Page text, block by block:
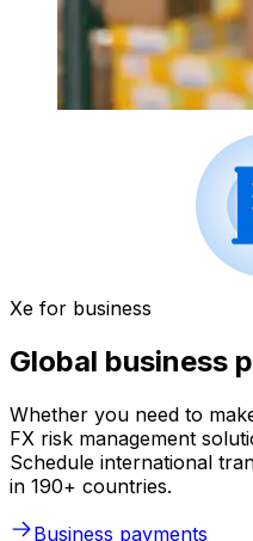
Xe for business
Global business
Whether you need to
FX risk management
Schedule international
in 190+ countries.
Business payments